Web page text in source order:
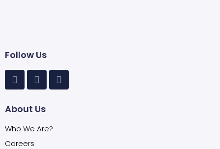
Follow Us
About Us
Who We Are?
Careers